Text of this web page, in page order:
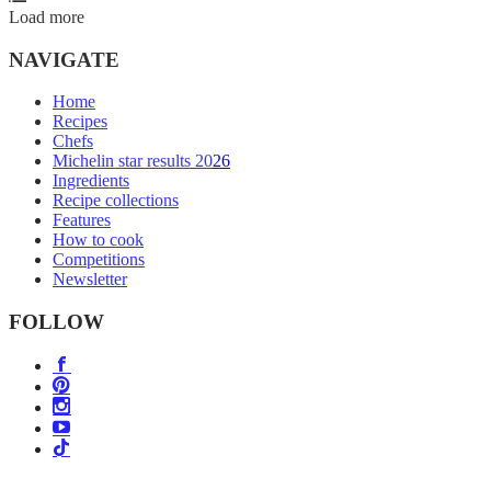
Load more
NAVIGATE
Home
Recipes
Chefs
Michelin star results 2026
Ingredients
Recipe collections
Features
How to cook
Competitions
Newsletter
FOLLOW